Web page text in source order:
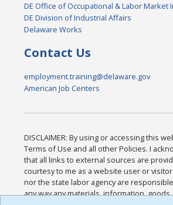
DE Office of Occupational & Labor Market
DE Division of Industrial Affairs
Delaware Works
Contact Us
employment.training@delaware.gov
American Job Centers
DISCLAIMER: By using or accessing this
Terms of Use and all other Policies. I
that all links to external sources are
courtesy to me as a website user or
nor the state labor agency are
any way any materials, information,